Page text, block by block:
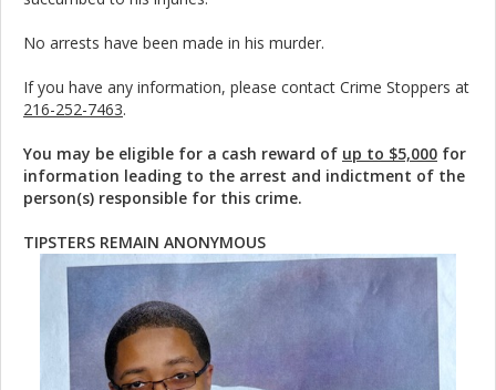
No arrests have been made in his murder.
If you have any information, please contact Crime Stoppers at
216-252-7463.
You may be eligible for a cash reward of up to $5,000 for
information leading to the arrest and indictment of the
person(s) responsible for this crime.
TIPSTERS REMAIN ANONYMOUS